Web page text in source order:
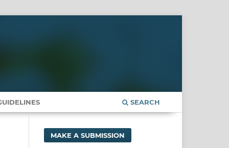
SEARCH
MAKE A SUBMISSION